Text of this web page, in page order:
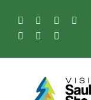
content
FacebookInstagram
Tiktok
Pinterest
Soo